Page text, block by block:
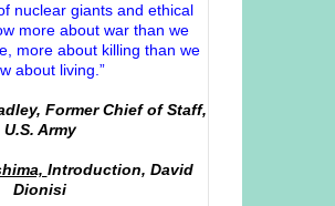
nuclear giants and ethical
more about war than we
more about killing than we
about living.”
Former Chief of Staff,
U.S. Army
Introduction, David
Dionisi